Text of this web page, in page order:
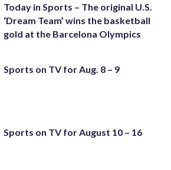
Today in Sports – The original U.S.
‘Dream Team’ wins the basketball
gold at the Barcelona Olympics
Sports on TV for Aug. 8 – 9
Sports on TV for August 10 – 16